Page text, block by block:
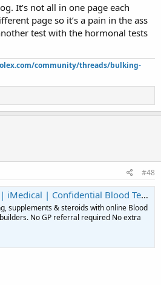
It’s not all in one page each
page so it’s a pain in the ass
test with the hormonal tests
community/threads/bulking-
#48
| Confidential Blood Test Australia
supplements & steroids with online Blood
No GP referral required No extra